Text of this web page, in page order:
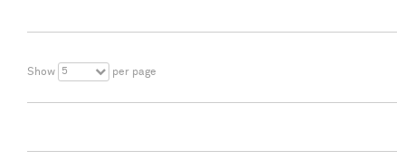
Show 5 per page